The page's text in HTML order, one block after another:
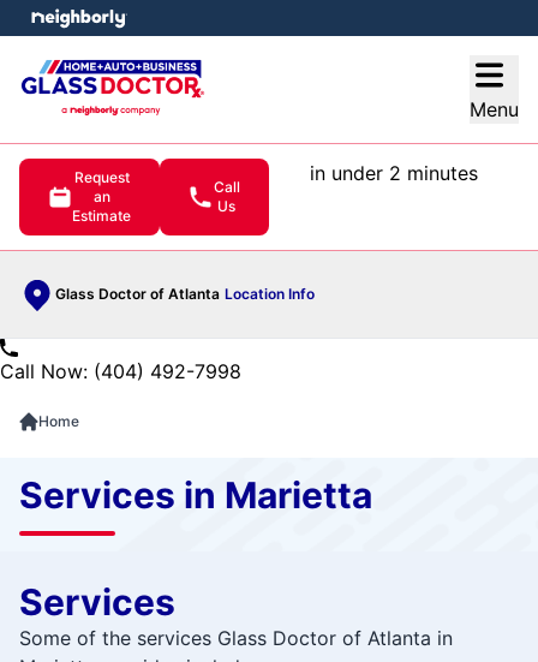
Menu
Request
an
Estimate
Call
Us
in under 2 minutes
Glass Doctor of Atlanta Location Info
menu
Call Now: (404) 492-7998
Home
Services in Marietta
Services
Some of the services Glass Doctor of Atlanta in